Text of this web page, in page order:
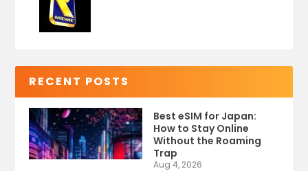
RECENT POSTS
Best eSIM for Japan:
How to Stay Online
Without the Roaming
Trap
Aug 4, 2026